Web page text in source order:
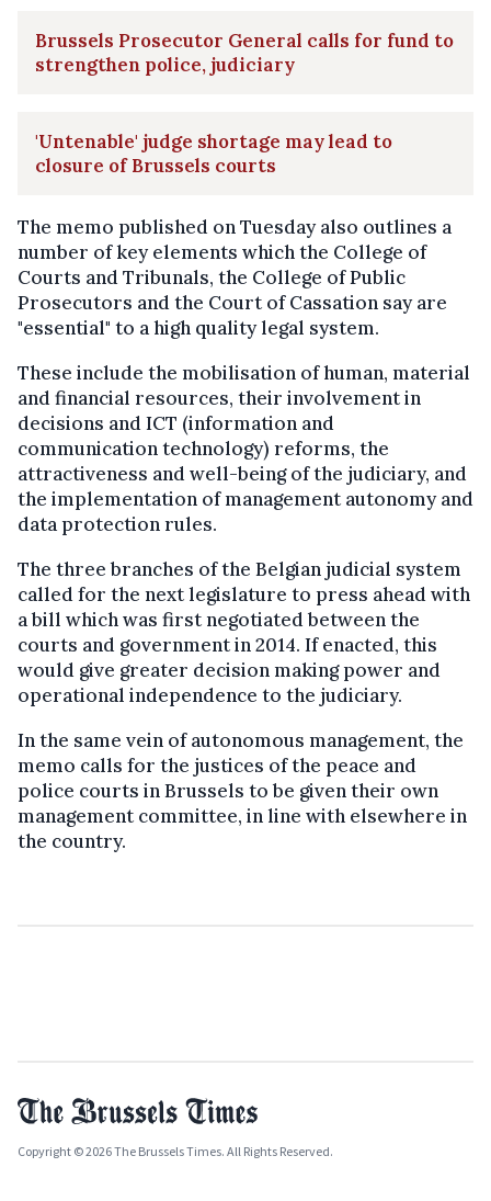
Brussels Prosecutor General calls for fund to
strengthen police, judiciary
'Untenable' judge shortage may lead to
closure of Brussels courts
The memo published on Tuesday also outlines a
number of key elements which the College of
Courts and Tribunals, the College of Public
Prosecutors and the Court of Cassation say are
"essential" to a high quality legal system.
These include the mobilisation of human, material
and financial resources, their involvement in
decisions and ICT (information and
communication technology) reforms, the
attractiveness and well-being of the judiciary, and
the implementation of management autonomy and
data protection rules.
The three branches of the Belgian judicial system
called for the next legislature to press ahead with
a bill which was first negotiated between the
courts and government in 2014. If enacted, this
would give greater decision making power and
operational independence to the judiciary.
In the same vein of autonomous management, the
memo calls for the justices of the peace and
police courts in Brussels to be given their own
management committee, in line with elsewhere in
the country.
Copyright © 2026 The Brussels Times. All Rights Reserved.